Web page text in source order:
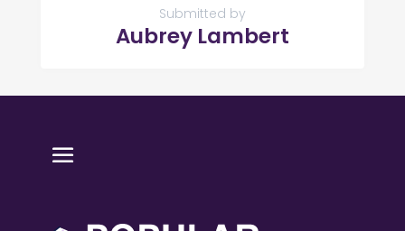
Submitted by
Aubrey Lambert